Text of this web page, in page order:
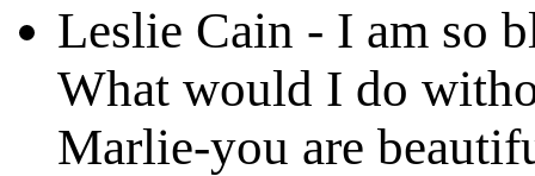
Leslie Cain - I am so
What would I do
Marlie-you are